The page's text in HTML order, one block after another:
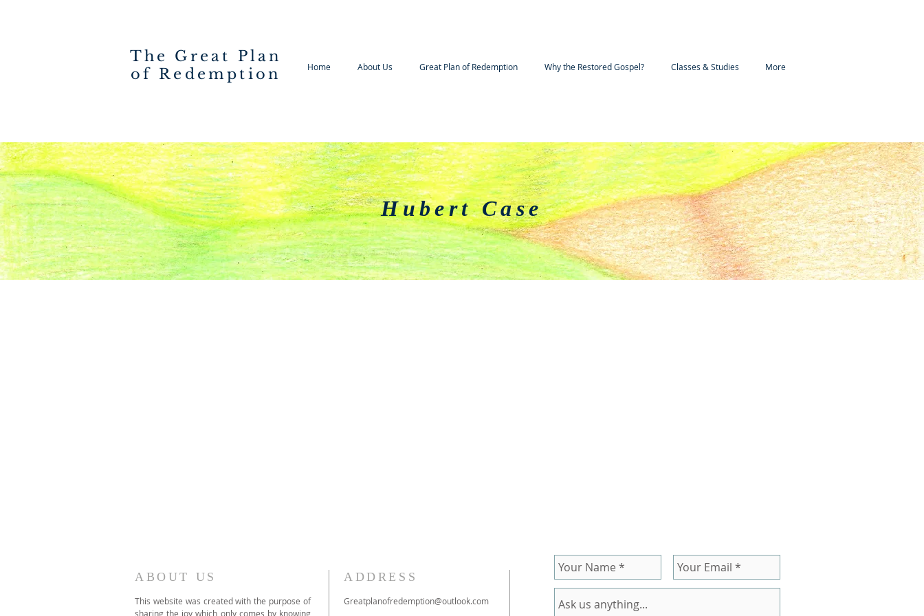
The Great Plan
of Redemption
Home About Us Great Plan of Redemption Why the Restored Gospel? Classes & Studies More
Hubert Case
ADDRESS
Greatplanofredemption@outlook.com
This website was created with the purpose of
sharing the joy which only comes by knowing
ABOUT US